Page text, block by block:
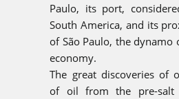
Paulo, its port,
South America, and its
of São Paulo, the dynamo
economy.
The great discoveries of
of oil from the pre-salt